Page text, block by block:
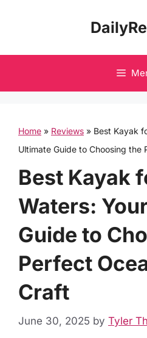
Home » Reviews » Best Kayak
Ultimate Guide to Choosing the
Best Kayak
Waters:
Guide to
Perfect
Craft
June 30, 2025 by Tyler